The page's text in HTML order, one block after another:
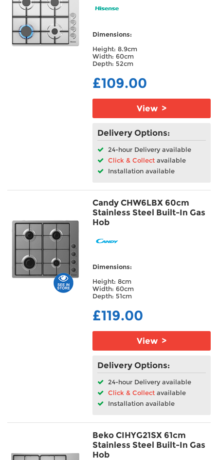
Burners
Warranty/Guarantee
Built In/Freestanding
Dimensions:
Height: 8.9cm
Width: 60cm
Depth: 52cm
£109.00
View >
Delivery Options:
24-hour Delivery available
Click & Collect available
Installation available
Candy CHW6LBX 60cm
Stainless Steel Built-In Gas
Hob
Dimensions:
Height: 8cm
Width: 60cm
Depth: 51cm
£119.00
View >
Delivery Options:
24-hour Delivery available
Click & Collect available
Installation available
Beko CIHYG21SX 61cm
Stainless Steel Built-In Gas
Hob